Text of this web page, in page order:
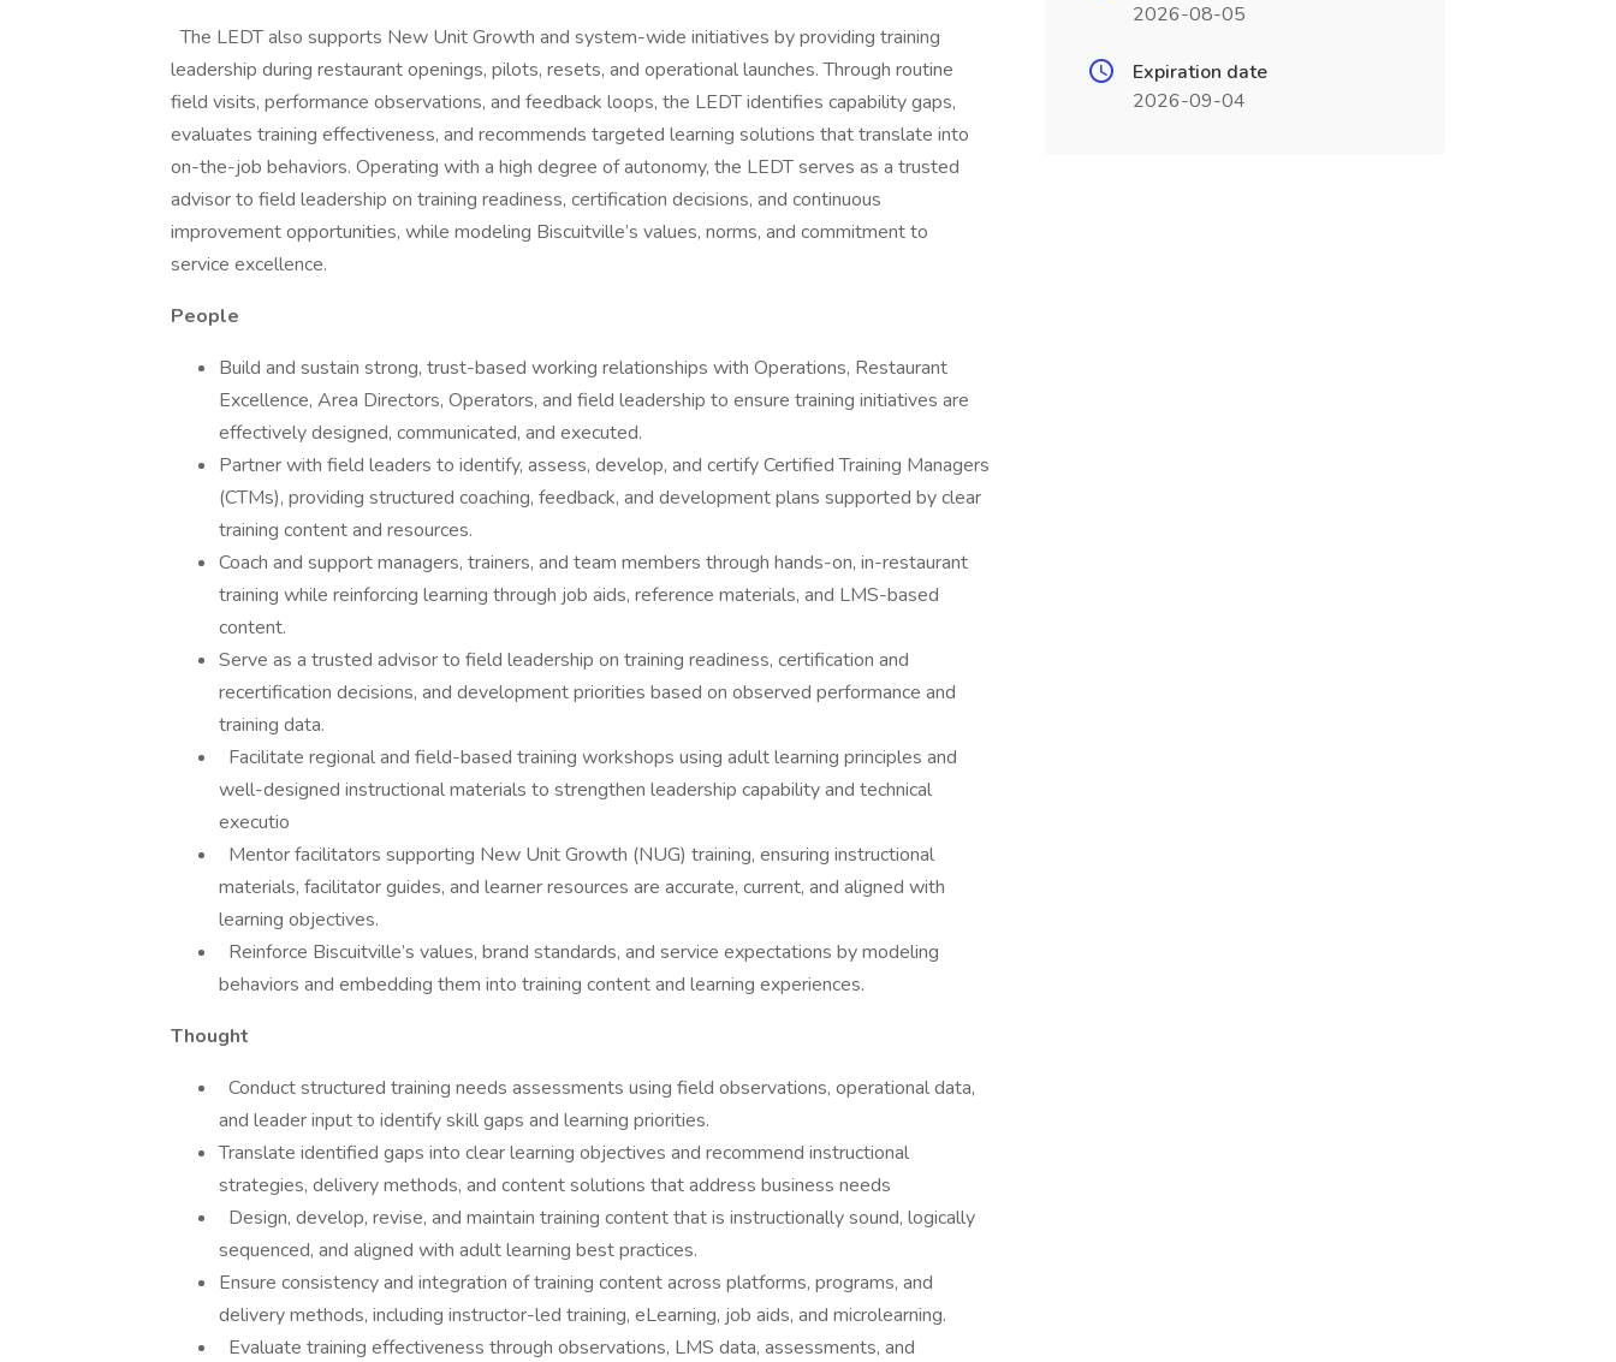
The LEDT also supports New Unit Growth and system-wide initiatives by providing training
leadership during restaurant openings, pilots, resets, and operational launches. Through routine
field visits, performance observations, and feedback loops, the LEDT identifies capability gaps,
evaluates training effectiveness, and recommends targeted learning solutions that translate into
on-the-job behaviors. Operating with a high degree of autonomy, the LEDT serves as a trusted
advisor to field leadership on training readiness, certification decisions, and continuous
improvement opportunities, while modeling Biscuitville’s values, norms, and commitment to
service excellence.
People
Build and sustain strong, trust-based working relationships with Operations, Restaurant
Excellence, Area Directors, Operators, and field leadership to ensure training initiatives are
effectively designed, communicated, and executed.
Partner with field leaders to identify, assess, develop, and certify Certified Training Managers
(CTMs), providing structured coaching, feedback, and development plans supported by clear
training content and resources.
Coach and support managers, trainers, and team members through hands-on, in-restaurant
training while reinforcing learning through job aids, reference materials, and LMS-based
content.
Serve as a trusted advisor to field leadership on training readiness, certification and
recertification decisions, and development priorities based on observed performance and
training data.
Facilitate regional and field-based training workshops using adult learning principles and
well-designed instructional materials to strengthen leadership capability and technical
executio
Mentor facilitators supporting New Unit Growth (NUG) training, ensuring instructional
materials, facilitator guides, and learner resources are accurate, current, and aligned with
learning objectives.
Reinforce Biscuitville’s values, brand standards, and service expectations by modeling
behaviors and embedding them into training content and learning experiences.
Thought
Conduct structured training needs assessments using field observations, operational data,
and leader input to identify skill gaps and learning priorities.
Translate identified gaps into clear learning objectives and recommend instructional
strategies, delivery methods, and content solutions that address business needs
Design, develop, revise, and maintain training content that is instructionally sound, logically
sequenced, and aligned with adult learning best practices.
Ensure consistency and integration of training content across platforms, programs, and
delivery methods, including instructor-led training, eLearning, job aids, and microlearning.
Evaluate training effectiveness through observations, LMS data, assessments, and
2026-08-05
Expiration date
2026-09-04